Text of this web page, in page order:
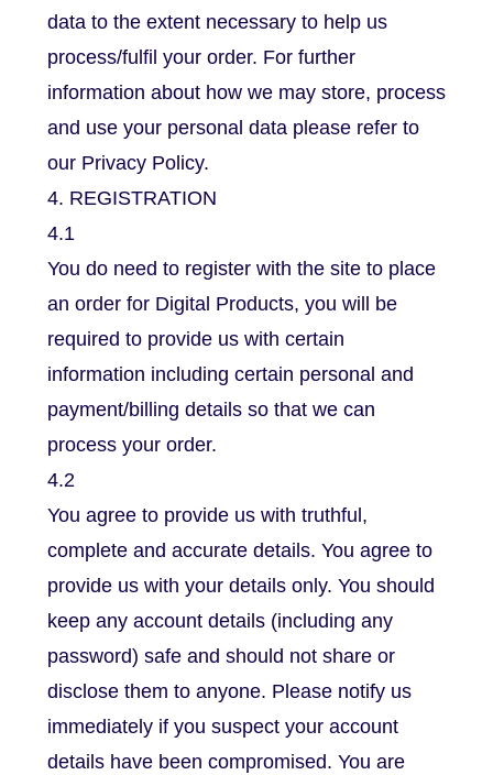
data to the extent necessary to help us
process/fulfil your order. For further
information about how we may store, process
and use your personal data please refer to
our Privacy Policy.
4. REGISTRATION
4.1
You do need to register with the site to place
an order for Digital Products, you will be
required to provide us with certain
information including certain personal and
payment/billing details so that we can
process your order.
4.2
You agree to provide us with truthful,
complete and accurate details. You agree to
provide us with your details only. You should
keep any account details (including any
password) safe and should not share or
disclose them to anyone. Please notify us
immediately if you suspect your account
details have been compromised. You are